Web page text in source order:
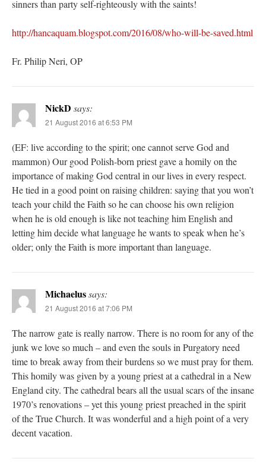
sinners than party self-righteously with the saints!
http://hancaquam.blogspot.com/2016/08/who-will-be-saved.html
Fr. Philip Neri, OP
NickD says:
21 August 2016 at 6:53 PM
(EF: live according to the spirit; one cannot serve God and
mammon) Our good Polish-born priest gave a homily on the
importance of making God central in our lives in every respect.
He tied in a good point on raising children: saying that you won’t
teach your child the Faith so he can choose his own religion
when he is old enough is like not teaching him English and
letting him decide what language he wants to speak when he’s
older; only the Faith is more important than language.
Michaelussays:
21 August 2016 at 7:06 PM
The narrow gate is really narrow. There is no room for any of the
junk we love so much – and even the souls in Purgatory need
time to break away from their burdens so we must pray for them.
This homily was given by a young priest at a cathedral in a New
England city. The cathedral bears all the usual scars of the insane
1970’s renovations – yet this young priest preached in the spirit
of the True Church. It was wonderful and a high point of a very
decent vacation.